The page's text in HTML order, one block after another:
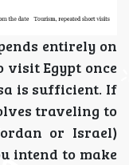
entirely on
Egypt once
is sufficient. If
traveling to
or Israel)
intend to make